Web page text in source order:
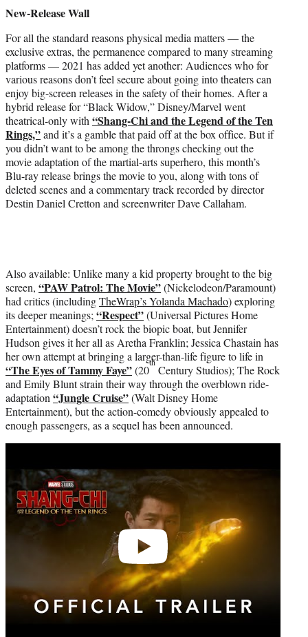
t
r
)
New-Release Wall
For all the standard reasons physical media matters — the
exclusive extras, the permanence compared to many streaming
platforms — 2021 has added yet another: Audiences who for
various reasons don’t feel secure about going into theaters can
enjoy big-screen releases in the safety of their homes. After a
hybrid release for “Black Widow,” Disney/Marvel went
theatrical-only with “Shang-Chi and the Legend of the Ten
Rings,”and it’s a gamble that paid off at the box office. But if
you didn’t want to be among the throngs checking out the
movie adaptation of the martial-arts superhero, this month’s
Blu-ray release brings the movie to you, along with tons of
deleted scenes and a commentary track recorded by director
Destin Daniel Cretton and screenwriter Dave Callaham.
Also available: Unlike many a kid property brought to the big
screen, “PAW Patrol: The Movie”(Nickelodeon/Paramount)
had critics (includingTheWrap’s Yolanda Machado) exploring
its deeper meanings; “Respect”(Universal Pictures Home
Entertainment) doesn’t rock the biopic boat, but Jennifer
Hudson gives it her all as Aretha Franklin; Jessica Chastain has
her own attempt at bringing a larger-than-life figure to life in
“The Eyes of Tammy Faye”(20
th
Century Studios); The Rock
and Emily Blunt strain their way through the overblown ride-
adaptation “Jungle Cruise”(Walt Disney Home
Entertainment), but the action-comedy obviously appealed to
enough passengers, as a sequel has been announced.